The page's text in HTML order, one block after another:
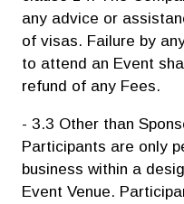
any advice or
of visas. Failure by
to attend an Event
refund of any Fees.
- 3.3 Other than
Participants are only
business within a
Event Venue.